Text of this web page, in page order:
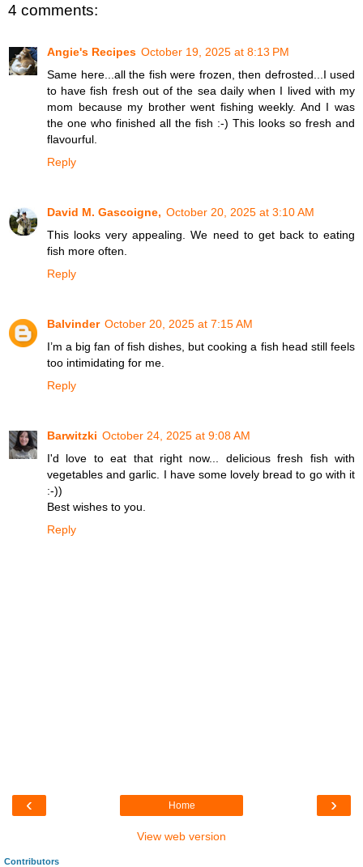
4 comments:
Angie's Recipes October 19, 2025 at 8:13 PM
Same here...all the fish were frozen, then defrosted...I used
to have fish fresh out of the sea daily when I lived with my
mom because my brother went fishing weekly. And I was
the one who finished all the fish :-) This looks so fresh and
flavourful.
Reply
David M. Gascoigne, October 20, 2025 at 3:10 AM
This looks very appealing. We need to get back to eating
fish more often.
Reply
Balvinder October 20, 2025 at 7:15 AM
I’m a big fan of fish dishes, but cooking a fish head still feels
too intimidating for me.
Reply
Barwitzki October 24, 2025 at 9:08 AM
I'd love to eat that right now... delicious fresh fish with
vegetables and garlic. I have some lovely bread to go with it
:-))
Best wishes to you.
Reply
‹ ›
Home
View web version
Contributors